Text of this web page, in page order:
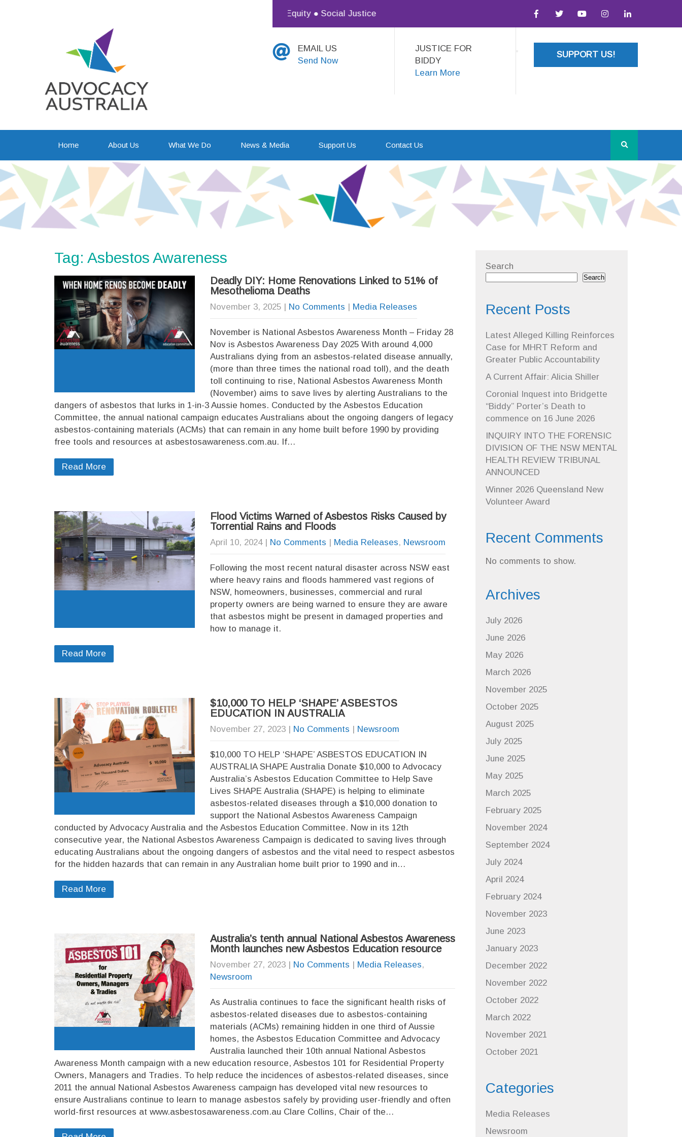
Awareness ● Equity ● Social Justice
EMAIL US
Send Now
JUSTICE FOR
BIDDY
Learn More
SUPPORT US!
Home About Us What We Do News & Media Support Us Contact Us
Tag: Asbestos Awareness
Deadly DIY: Home Renovations Linked to 51% of
Mesothelioma Deaths
November 3, 2025| No Comments | Media Releases
November is National Asbestos Awareness Month – Friday 28
Nov is Asbestos Awareness Day 2025 With around 4,000
Australians dying from an asbestos-related disease annually,
(more than three times the national road toll), and the death
toll continuing to rise, National Asbestos Awareness Month
(November) aims to save lives by alerting Australians to the
dangers of asbestos that lurks in 1-in-3 Aussie homes. Conducted by the Asbestos Education
Committee, the annual national campaign educates Australians about the ongoing dangers of legacy
asbestos-containing materials (ACMs) that can remain in any home built before 1990 by providing
free tools and resources at asbestosawareness.com.au. If…
Read More
Flood Victims Warned of Asbestos Risks Caused by
Torrential Rains and Floods
April 10, 2024| No Comments | Media Releases, Newsroom
Following the most recent natural disaster across NSW east
where heavy rains and floods hammered vast regions of
NSW, homeowners, businesses, commercial and rural
property owners are being warned to ensure they are aware
that asbestos might be present in damaged properties and
how to manage it.
Read More
$10,000 TO HELP ‘SHAPE’ ASBESTOS
EDUCATION IN AUSTRALIA
November 27, 2023| No Comments | Newsroom
$10,000 TO HELP ‘SHAPE’ ASBESTOS EDUCATION IN
AUSTRALIA SHAPE Australia Donate $10,000 to Advocacy
Australia’s Asbestos Education Committee to Help Save
Lives SHAPE Australia (SHAPE) is helping to eliminate
asbestos-related diseases through a $10,000 donation to
support the National Asbestos Awareness Campaign
conducted by Advocacy Australia and the Asbestos Education Committee. Now in its 12th
consecutive year, the National Asbestos Awareness Campaign is dedicated to saving lives through
educating Australians about the ongoing dangers of asbestos and the vital need to respect asbestos
for the hidden hazards that can remain in any Australian home built prior to 1990 and in…
Read More
Australia’s tenth annual National Asbestos Awareness
Month launches new Asbestos Education resource
November 27, 2023| No Comments | Media Releases,
Newsroom
As Australia continues to face the significant health risks of
asbestos-related diseases due to asbestos-containing
materials (ACMs) remaining hidden in one third of Aussie
homes, the Asbestos Education Committee and Advocacy
Australia launched their 10th annual National Asbestos
Awareness Month campaign with a new education resource, Asbestos 101 for Residential Property
Owners, Managers and Tradies. To help reduce the incidences of asbestos-related diseases, since
2011 the annual National Asbestos Awareness campaign has developed vital new resources to
ensure Australians continue to learn to manage asbestos safely by providing user-friendly and often
world-first resources at www.asbestosawareness.com.au Clare Collins, Chair of the…
Search
Search
Recent Posts
Latest Alleged Killing Reinforces
Case for MHRT Reform and
Greater Public Accountability
A Current Affair: Alicia Shiller
Coronial Inquest into Bridgette
“Biddy” Porter’s Death to
commence on 16 June 2026
INQUIRY INTO THE FORENSIC
DIVISION OF THE NSW MENTAL
HEALTH REVIEW TRIBUNAL
ANNOUNCED
Winner 2026 Queensland New
Volunteer Award
Recent Comments
No comments to show.
Archives
July 2026
June 2026
May 2026
March 2026
November 2025
October 2025
August 2025
July 2025
June 2025
May 2025
March 2025
February 2025
November 2024
September 2024
July 2024
April 2024
February 2024
November 2023
June 2023
January 2023
December 2022
November 2022
October 2022
March 2022
November 2021
October 2021
Categories
Media Releases
Newsroom